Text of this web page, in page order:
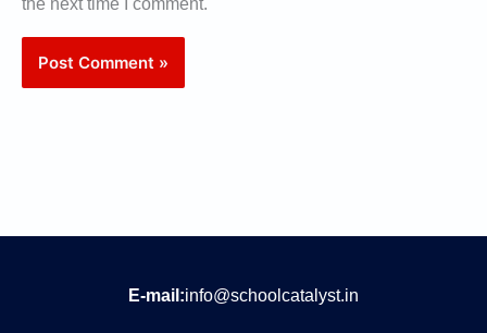
E-mail:info@schoolcatalyst.in